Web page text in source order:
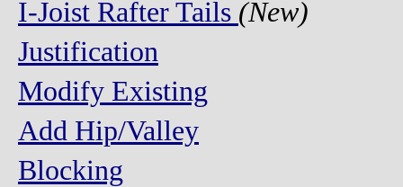
I-Joist Rafter Tails (New)
Justification
Modify Existing
Add Hip/Valley
Blocking